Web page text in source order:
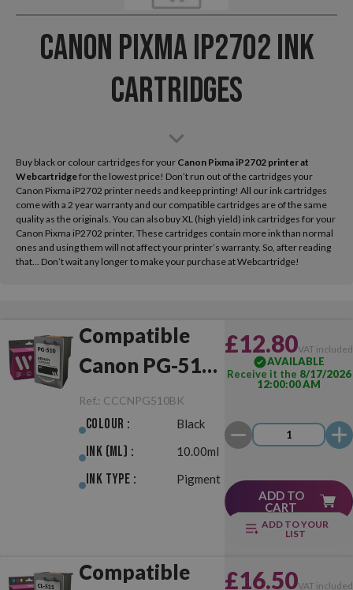
Canon Pixma iP2702 Ink
Cartridges
Buy black or colour cartridges for your Canon Pixma iP2702 printer at
Webcartridgefor the lowest price! Don’t run out of the cartridges your
Canon Pixma iP2702 printer needs and keep printing! All our ink cartridges
come with a 2 year warranty and our compatible cartridges are of the same
quality as the originals. You can also buy XL (high yield) ink cartridges for your
Canon Pixma iP2702 printer. These cartridges contain more ink than normal
ones and using them will not affect your printer’s warranty. So, after reading
that... Don’t wait any longer to make your purchase at Webcartridge!
Compatible
Canon PG-510
Black
Ref.: CCCNPG510BK
Colour : Black
Ink (ml) : 10.00ml
Ink Type : Pigment
£12.80VAT included
AVAILABLE
Receive it the 8/17/2026
12:00:00 AM
ADD TO
CART
ADD TO YOUR
LIST
Compatible
£16.50VAT included